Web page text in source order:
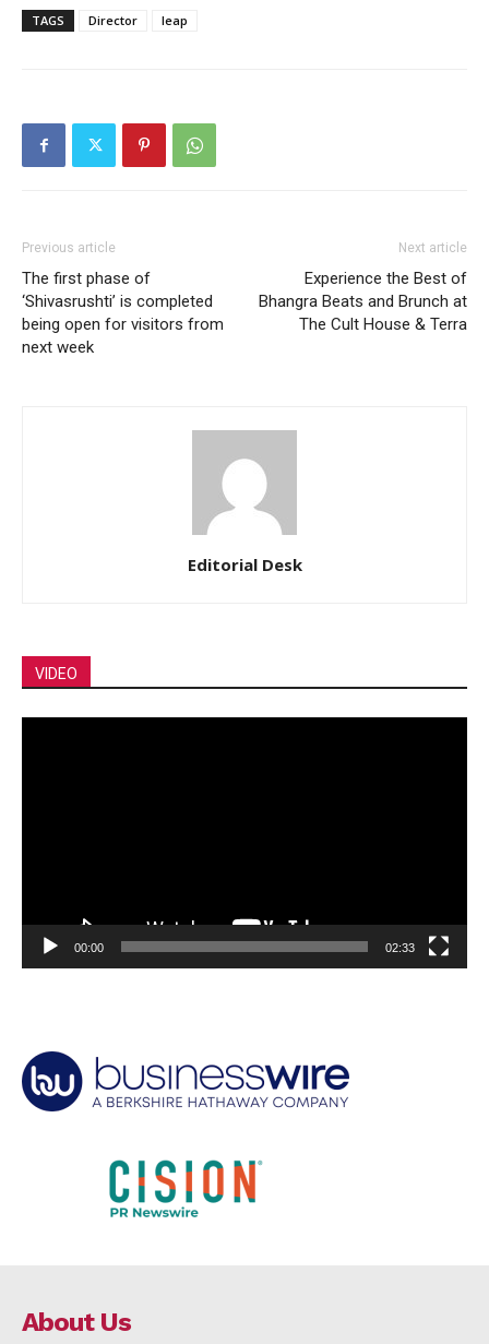
TAGS Director leap
Previous article
The first phase of
‘Shivasrushti’ is completed
being open for visitors from
next week
Next article
Experience the Best of
Bhangra Beats and Brunch at
The Cult House & Terra
Editorial Desk
VIDEO
00:00 02:33
About Us